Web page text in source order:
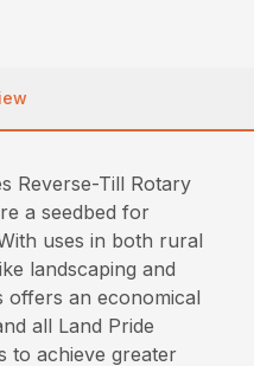
Reverse-Till Rotary
a seedbed for
uses in both rural
landscaping and
offers an economical
all Land Pride
to achieve greater